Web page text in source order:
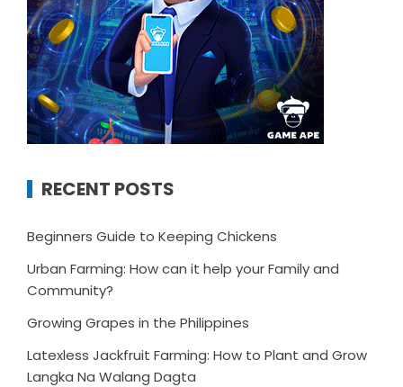
RECENT POSTS
Beginners Guide to Keeping Chickens
Urban Farming: How can it help your Family and
Community?
Growing Grapes in the Philippines
Latexless Jackfruit Farming: How to Plant and Grow
Langka Na Walang Dagta